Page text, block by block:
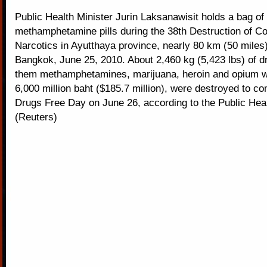
Public Health Minister Jurin Laksanawisit holds a bag of
methamphetamine pills during the 38th Destruction of
Narcotics in Ayutthaya province, nearly 80 km (50
Bangkok, June 25, 2010. About 2,460 kg (5,423 lbs) of
them methamphetamines, marijuana, heroin and opium
6,000 million baht ($185.7 million), were destroyed to
Drugs Free Day on June 26, according to the Public
(Reuters)